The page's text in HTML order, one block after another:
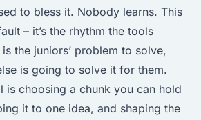
to bless it. Nobody learns. This
– it’s the rhythm the tools
the juniors’ problem to solve,
is going to solve it for them.
is choosing a chunk you can hold
it to one idea, and shaping the